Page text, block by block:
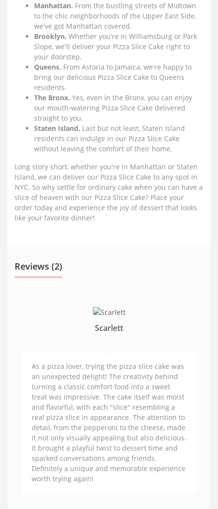
Manhattan. From the bustling streets of Midtown
to the chic neighborhoods of the Upper East Side,
we've got Manhattan covered.
Brooklyn. Whether you're in Williamsburg or Park
Slope, we'll deliver your Pizza Slice Cake right to
your doorstep.
Queens. From Astoria to Jamaica, we're happy to
bring our delicious Pizza Slice Cake to Queens
residents.
The Bronx. Yes, even in the Bronx, you can enjoy
our mouth-watering Pizza Slice Cake delivered
straight to you.
Staten Island. Last but not least, Staten Island
residents can indulge in our Pizza Slice Cake
without leaving the comfort of their home.
Long story short, whether you're in Manhattan or Staten
Island, we can deliver our Pizza Slice Cake to any spot in
NYC. So why settle for ordinary cake when you can have a
slice of heaven with our Pizza Slice Cake? Place your
order today and experience the joy of dessert that looks
like your favorite dinner!
Reviews (2)
Scarlett
As a pizza lover, trying the pizza slice cake was
an unexpected delight! The creativity behind
turning a classic comfort food into a sweet
treat was impressive. The cake itself was moist
and flavorful, with each "slice" resembling a
real pizza slice in appearance. The attention to
detail, from the pepperoni to the cheese, made
it not only visually appealing but also delicious.
It brought a playful twist to dessert time and
sparked conversations among friends.
Definitely a unique and memorable experience
worth trying again!